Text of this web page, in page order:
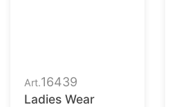
Art.16439
Ladies Wear